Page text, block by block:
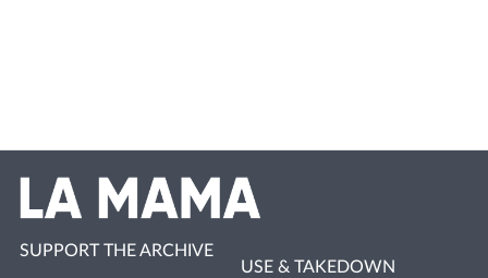
SUPPORT THE ARCHIVE
USE & TAKEDOWN